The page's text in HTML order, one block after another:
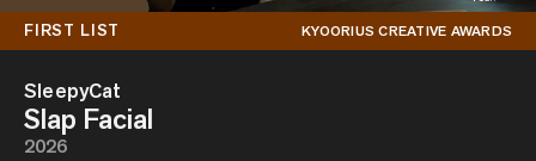
FIRST LIST KYOORIUS CREATIVE AWARDS
SleepyCat
Slap Facial
2026